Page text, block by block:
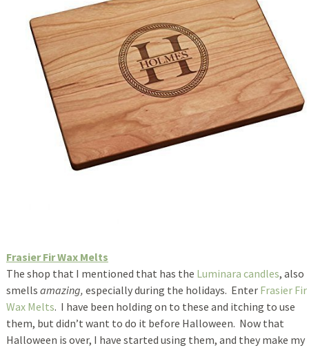
Frasier Fir Wax Melts
The shop that I mentioned that has the Luminara candles, also
smells amazing, especially during the holidays. Enter Frasier Fir
Wax Melts. I have been holding on to these and itching to use
them, but didn’t want to do it before Halloween. Now that
Halloween is over, I have started using them, and they make my